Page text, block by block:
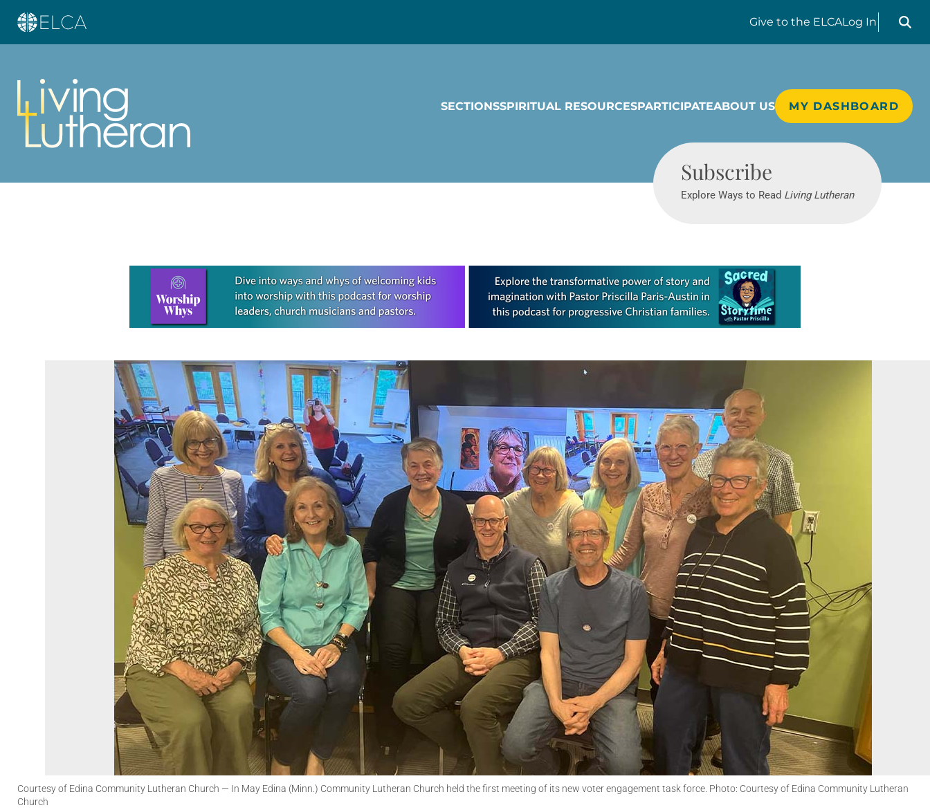
Give to the ELCALog In
Search
SECTIONSSPIRITUAL RESOURCESPARTICIPATEABOUT US MY DASHBOARD
Subscribe
Explore Ways to Read Living Lutheran
Learn more about this offer
Courtesy of Edina Community Lutheran Church — In May Edina (Minn.) Community Lutheran Church held the first meeting of its new voter engagement task force. Photo: Courtesy of Edina Community Lutheran
Church